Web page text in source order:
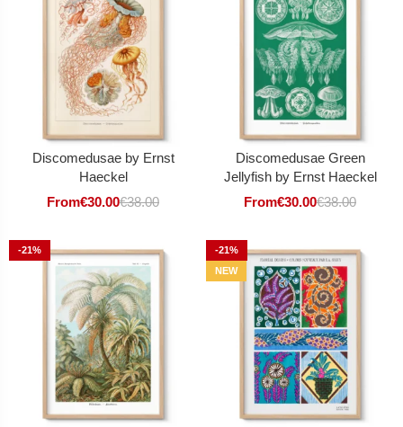
Discomedusae by Ernst
Haeckel
From€30.00€38.00
Discomedusae Green
Jellyfish by Ernst Haeckel
From€30.00€38.00
-21%
-21%
NEW